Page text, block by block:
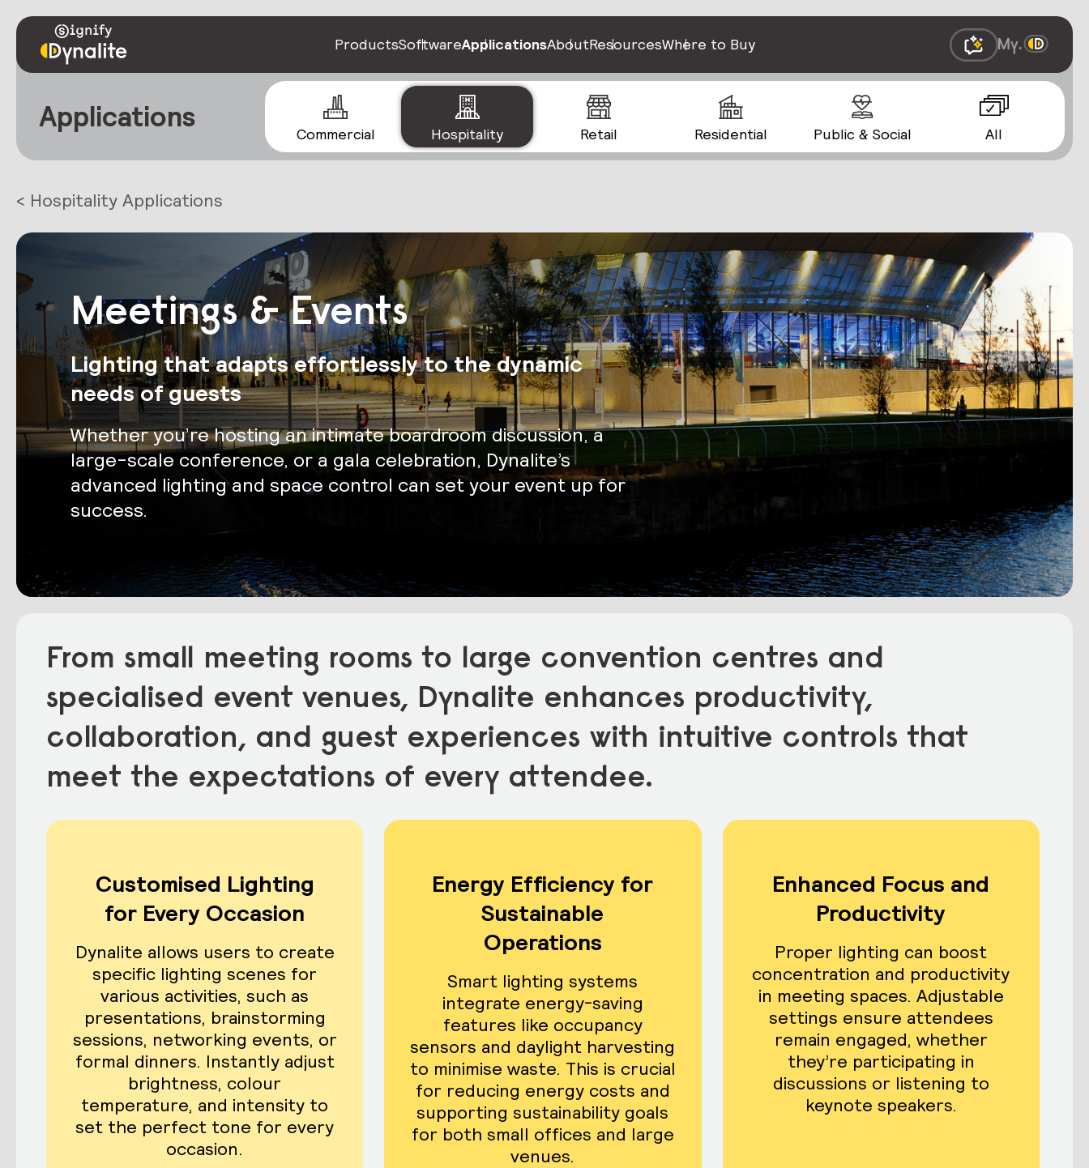
ProductsSoftwareApplications
Applications Commercial Hospitality Retail Residential Public & Social All
AboutResourcesWhere to Buy
< Hospitality Applications
Meetings & Events
Lighting that adapts effortlessly to the dynamic
needs of guests
Whether you’re hosting an intimate boardroom discussion, a
large-scale conference, or a gala celebration, Dynalite’s
advanced lighting and space control can set your event up for
success.
From small meeting rooms to large convention centres and
specialised event venues, Dynalite enhances productivity,
collaboration, and guest experiences with intuitive controls that
meet the expectations of every attendee.
Customised Lighting
for Every Occasion
Dynalite allows users to create
specific lighting scenes for
various activities, such as
presentations, brainstorming
sessions, networking events, or
formal dinners. Instantly adjust
brightness, colour
temperature, and intensity to
set the perfect tone for every
occasion.
Energy Efficiency for
Sustainable
Operations
Smart lighting systems
integrate energy-saving
features like occupancy
sensors and daylight harvesting
to minimise waste. This is crucial
for reducing energy costs and
supporting sustainability goals
for both small offices and large
venues.
Enhanced Focus and
Productivity
Proper lighting can boost
concentration and productivity
in meeting spaces. Adjustable
settings ensure attendees
remain engaged, whether
they’re participating in
discussions or listening to
keynote speakers.